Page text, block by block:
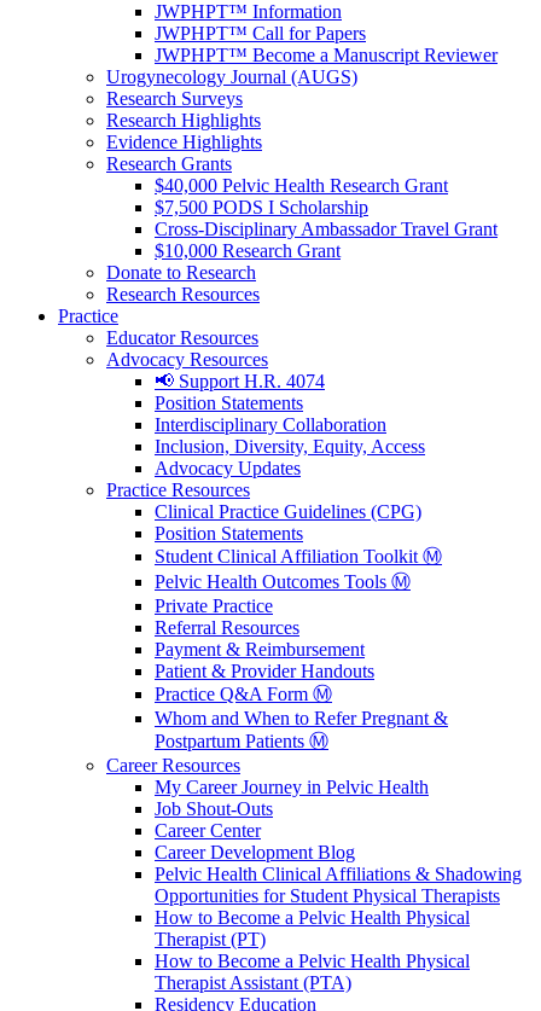
JWPHPT™ Information
JWPHPT™ Call for Papers
JWPHPT™ Become a Manuscript Reviewer
Urogynecology Journal (AUGS)
Research Surveys
Research Highlights
Evidence Highlights
Research Grants
$40,000 Pelvic Health Research Grant
$7,500 PODS I Scholarship
Cross-Disciplinary Ambassador Travel Grant
$10,000 Research Grant
Donate to Research
Research Resources
Practice
Educator Resources
Advocacy Resources
📢 Support H.R. 4074
Position Statements
Interdisciplinary Collaboration
Inclusion, Diversity, Equity, Access
Advocacy Updates
Practice Resources
Clinical Practice Guidelines (CPG)
Position Statements
Student Clinical Affiliation Toolkit Ⓜ️
Pelvic Health Outcomes Tools Ⓜ️
Private Practice
Referral Resources
Payment & Reimbursement
Patient & Provider Handouts
Practice Q&A Form Ⓜ️
Whom and When to Refer Pregnant &
Postpartum Patients Ⓜ️
Career Resources
My Career Journey in Pelvic Health
Job Shout-Outs
Career Center
Career Development Blog
Pelvic Health Clinical Affiliations & Shadowing
Opportunities for Student Physical Therapists
How to Become a Pelvic Health Physical
Therapist (PT)
How to Become a Pelvic Health Physical
Therapist Assistant (PTA)
Residency Education